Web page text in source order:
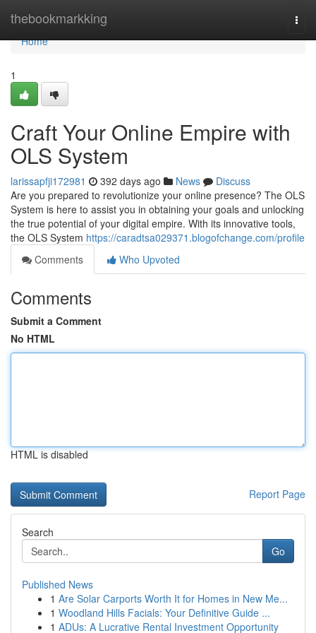
thebookmarkking
Home
Home
1
Craft Your Online Empire with
OLS System
larissapfji172981 392 days ago News
Discuss
Are you prepared to revolutionize your online presence? The OLS
System is here to assist you in obtaining your goals and unlocking
the true potential of your digital empire. With its innovative tools,
the OLS System https://caradtsa029371.blogofchange.com/profile
Comments
Who Upvoted
Comments
Submit a Comment
No HTML
HTML is disabled
Report Page
Search
Go
Published News
1 Are Solar Carports Worth It for Homes in New Me...
1 Woodland Hills Facials: Your Definitive Guide ...
1 ADUs: A Lucrative Rental Investment Opportunity